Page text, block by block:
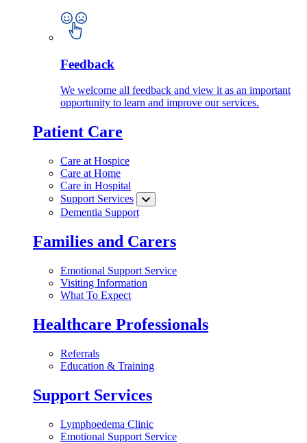
Feedback
We welcome all feedback and view it as an important
opportunity to learn and improve our services.
Patient Care
Care at Hospice
Care at Home
Care in Hospital
Support Services
Dementia Support
Families and Carers
Emotional Support Service
Visiting Information
What To Expect
Healthcare Professionals
Referrals
Education & Training
Support Services
Lymphoedema Clinic
Emotional Support Service